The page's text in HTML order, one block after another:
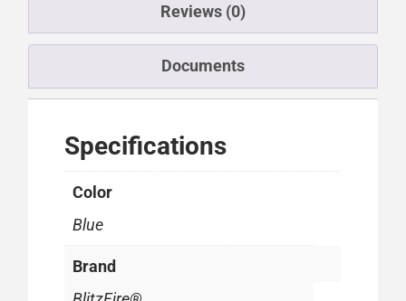
Reviews (0)
Documents
Specifications
Color
Blue
Brand